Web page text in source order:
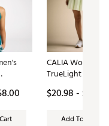
CALIA Women's
TrueLight 16”
$20.98 - $78.00
Add To Cart